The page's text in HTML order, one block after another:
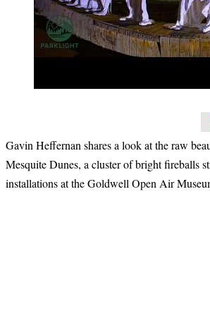
Gavin Heffernan shares a look at the raw
Mesquite Dunes, a cluster of bright fireballs
installations at the Goldwell Open Air